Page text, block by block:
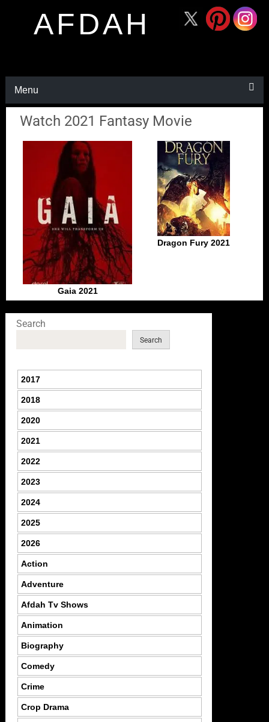
AFDAH
Menu
Watch 2021 Fantasy Movie
Gaia 2021
Dragon Fury 2021
Search
Search
2017
2018
2020
2021
2022
2023
2024
2025
2026
Action
Adventure
Afdah Tv Shows
Animation
Biography
Comedy
Crime
Crop Drama